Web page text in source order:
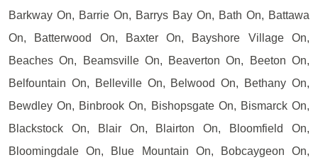
Barkway On, Barrie On, Barrys Bay On, Bath On, Battawa
On, Batterwood On, Baxter On, Bayshore Village On,
Beaches On, Beamsville On, Beaverton On, Beeton On,
Belfountain On, Belleville On, Belwood On, Bethany On,
Bewdley On, Binbrook On, Bishopsgate On, Bismarck On,
Blackstock On, Blair On, Blairton On, Bloomfield On,
Bloomingdale On, Blue Mountain On, Bobcaygeon On,